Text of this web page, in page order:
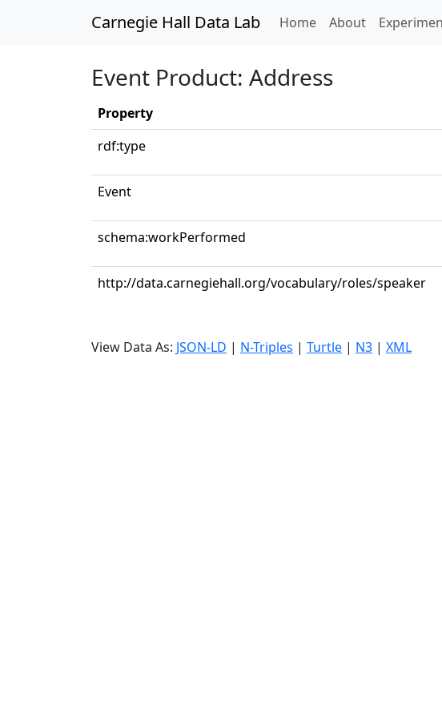
Carnegie Hall Data Lab Home(current)
About
Event Product: Address
Property
rdf:type
Event
schema:workPerformed
http://data.carnegiehall.org/vocabulary/roles/speaker
View Data As: JSON-LD | N-Triples | Turtle | N3 | XML